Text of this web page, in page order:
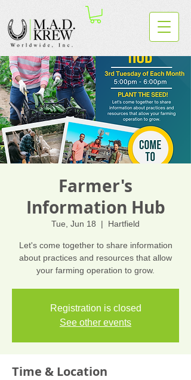
Farmer's
Information Hub
Tue, Jun 18
  |
Hartfield
Let's come together to share information
about practices and resources that allow
your farming operation to grow.
Registration is closed
See other events
Time & Location